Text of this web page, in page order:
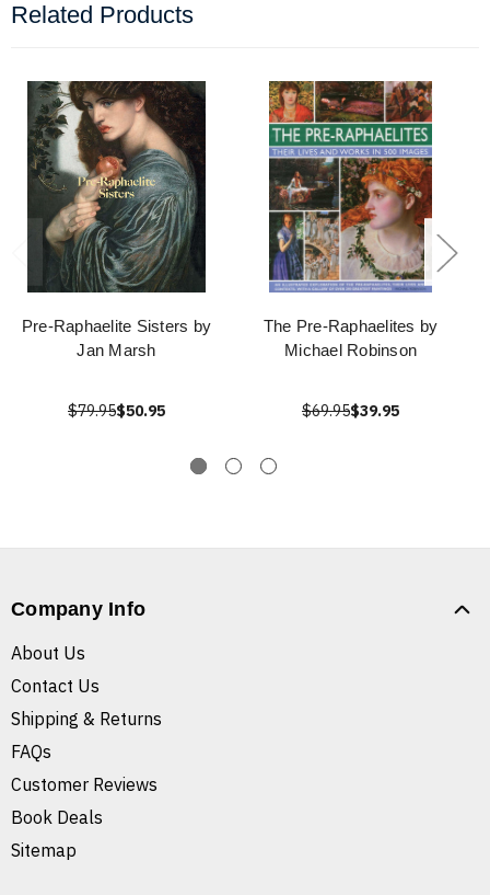
Related Products
Pre-Raphaelite Sisters by
Jan Marsh
$79.95$50.95
The Pre-Raphaelites by
Michael Robinson
$69.95$39.95
Company Info
About Us
Contact Us
Shipping & Returns
FAQs
Customer Reviews
Book Deals
Sitemap